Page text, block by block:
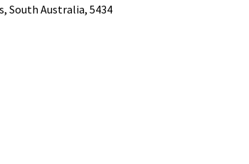
South Australia, 5434